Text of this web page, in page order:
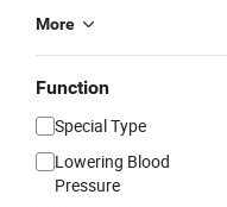
More
Function
Special Type
Lowering Blood
Pressure